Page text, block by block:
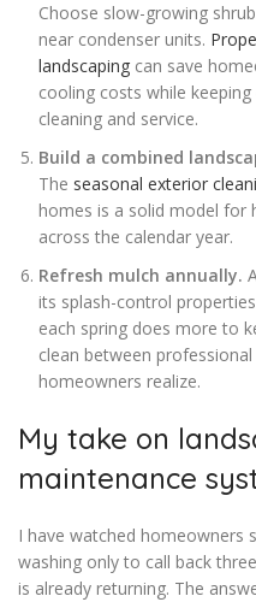
Choose slow-growing
near condenser units.
landscaping can save
cooling costs while
cleaning and service.
Build a combined
The seasonal exterior
homes is a solid model for
across the calendar year.
Refresh mulch annually.
its splash-control
each spring does more to
clean between
homeowners realize.
My take on
maintenance
I have watched homeowners
washing only to call back
is already returning. The